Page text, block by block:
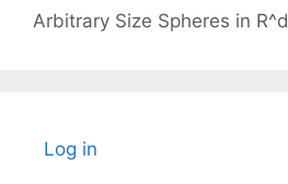
Arbitrary Size Spheres in R^d
Log in